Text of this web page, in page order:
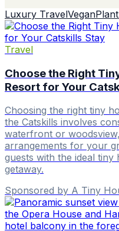
Luxury TravelVegan
Travel
Choose the Right
Resort for Your
Choosing the right tiny
the Catskills involves
waterfront or
arrangements for your
guests with the ideal tiny
getaway.
Sponsored by A Tiny